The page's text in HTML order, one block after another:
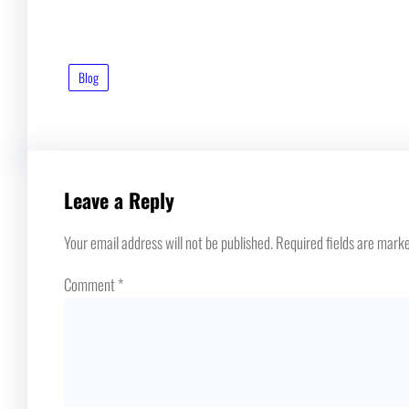
Blog
Leave a Reply
Your email address will not be published.Required fields are
Comment*